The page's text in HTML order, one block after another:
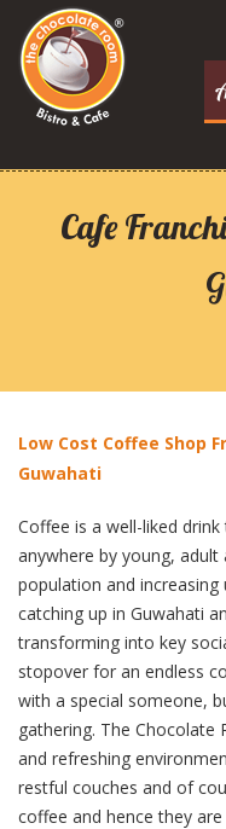
Cafe
Low Cost Coffee Shop
Guwahati
Coffee is a well-liked
anywhere by young,
population and
catching up in Guwahati
transforming into key
stopover for an endless
with a special someone,
gathering. The
and refreshing
restful couches and of
coffee and hence they